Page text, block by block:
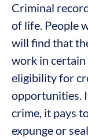
Criminal
of life. People
will find that
work in certain
eligibility for
opportunities.
crime, it pays
expunge or